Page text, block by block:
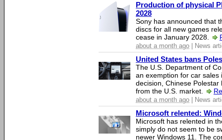
Production of physical
2028
Sony has announced that
discs for all new games
cease in January 2028.
about a month ago | News
United States bans
The U.S. Department of
an exemption for car sales
decision, Chinese
from the U.S. market.
about a month ago | News
Microsoft relented:
Microsoft has relented in
simply do not seem to be
newer Windows 11. The